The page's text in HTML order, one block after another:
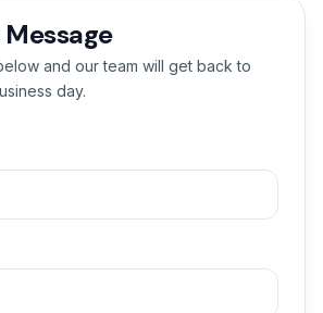
Message
and our team will get back to
day.